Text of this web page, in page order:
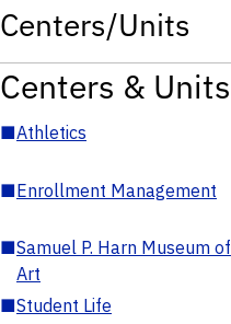
Centers/Units
Centers & Units
■Athletics
■Enrollment Management
■Samuel P. Harn Museum of
Art
■Student Life